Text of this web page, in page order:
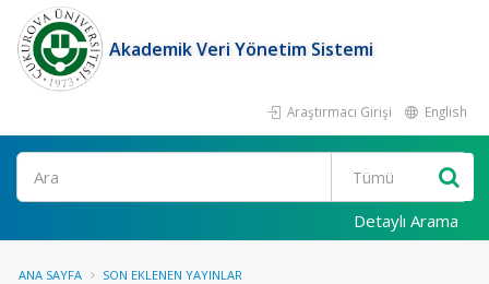
Akademik Veri Yönetim Sistemi
Araştırmacı Girişi English
Ara
Detaylı Arama
ANA SAYFA SON EKLENEN YAYINLAR